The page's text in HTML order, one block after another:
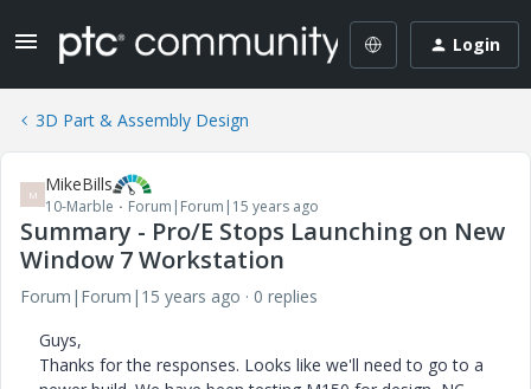
Login
3D Part & Assembly Design
M MikeBills
10-Marble Forum|Forum|15 years ago
Summary - Pro/E Stops Launching on New
Window 7 Workstation
Forum|Forum|15 years ago
0 replies
Guys,
Thanks for the responses. Looks like we'll need to go to a